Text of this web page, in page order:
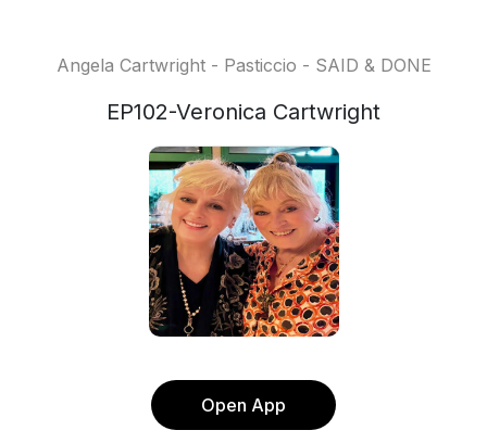
Angela Cartwright - Pasticcio - SAID & DONE
EP102-Veronica Cartwright
Open App